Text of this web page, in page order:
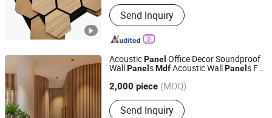
Send Inquiry
AcousticPanel Office Decor Soundproof
WallPanelsMdfAcoustic WallPanels For
2,000 piece (MOQ)
Send Inquiry
Xuzhou Jiatai International Trading Co., Ltd.
Jiangsu, China
Since 2018